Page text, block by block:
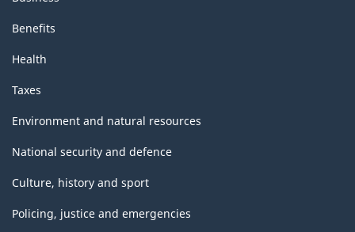
Benefits
Health
Taxes
Environment and natural resources
National security and defence
Culture, history and sport
Policing, justice and emergencies